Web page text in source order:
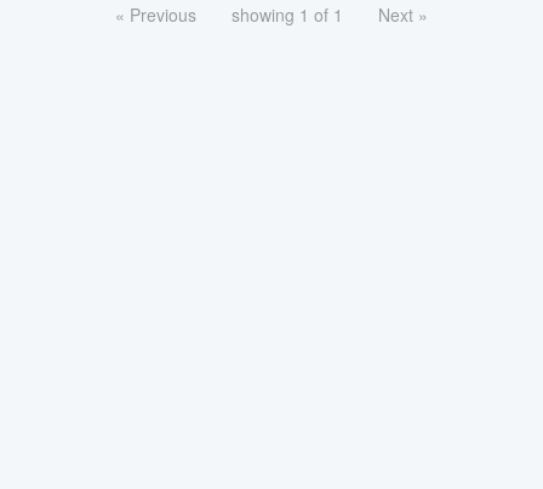
« Previous showing 1 of 1 Next »